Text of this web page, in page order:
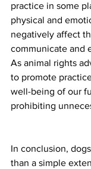
practice in some
physical and
negatively affect
communicate and
As animal rights
to promote
well-being of our
prohibiting
In conclusion,
than a simple